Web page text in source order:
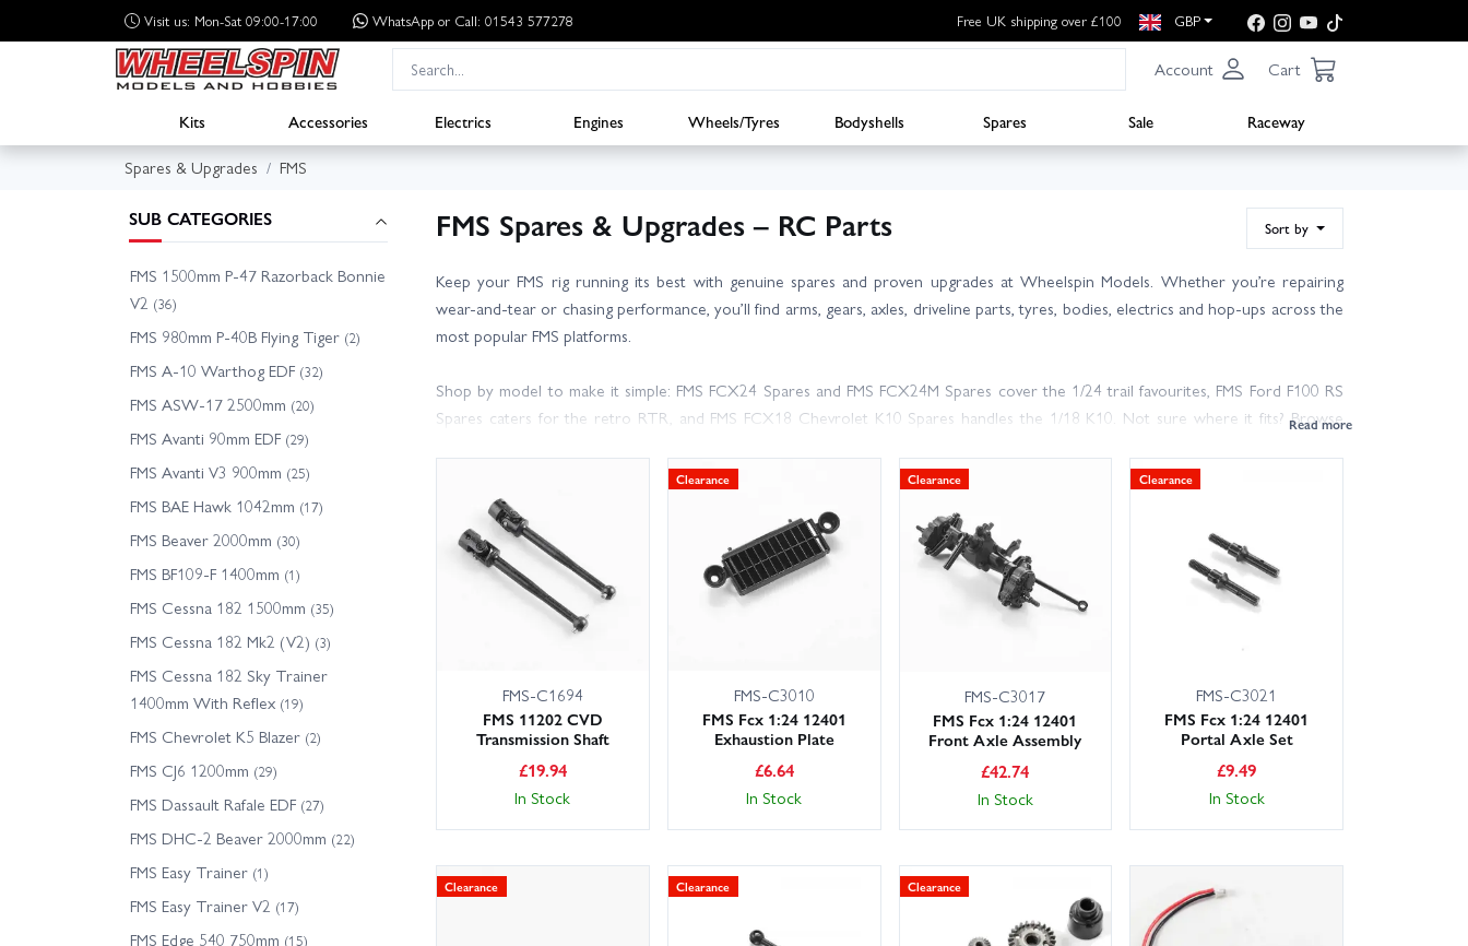
Visit us: Mon-Sat 09:00-17:00 WhatsApp or Call: 01543 577278 Free UK shipping over £100 GBP
Account Cart
Kits Accessories Electrics Engines Wheels/Tyres Bodyshells Spares Sale
Raceway
Spares & Upgrades
FMS
SUB CATEGORIES
FMS 1500mm P-47 Razorback Bonnie
V2 (36)
FMS 980mm P-40B Flying Tiger (2)
FMS A-10 Warthog EDF (32)
FMS ASW-17 2500mm (20)
FMS Avanti 90mm EDF (29)
FMS Avanti V3 900mm (25)
FMS BAE Hawk 1042mm (17)
FMS Beaver 2000mm (30)
FMS BF109-F 1400mm (1)
FMS Cessna 182 1500mm (35)
FMS Cessna 182 Mk2 (V2) (3)
FMS Cessna 182 Sky Trainer
1400mm With Reflex (19)
FMS Chevrolet K5 Blazer (2)
FMS CJ6 1200mm (29)
FMS Dassault Rafale EDF (27)
FMS DHC-2 Beaver 2000mm (22)
FMS Easy Trainer (1)
FMS Easy Trainer V2 (17)
FMS Edge 540 750mm (15)
FMS Spares & Upgrades – RC Parts Sort by
Keep your FMS rig running its best with genuine spares and proven upgrades at Wheelspin Models. Whether you’re repairing
wear-and-tear or chasing performance, you’ll find arms, gears, axles, driveline parts, tyres, bodies, electrics and hop-ups across the
most popular FMS platforms.
Shop by model to make it simple: FMS FCX24 Spares and FMS FCX24M Spares cover the 1/24 trail favourites, FMS Ford F100 RS
Spares caters for the retro RTR, and FMS FCX18 Chevrolet K10 Spares handles the 1/18 K10. Not sure where it fits? Browse
We hold large UK stocks for fast dispatch, with next day delivery options available, and our knowledgeable, friendly customer
service team can advise on compatibility and setup. From replacement screws and bearings to upgrade shocks, servos and metal
driveline parts, we’ve got the bits you need to service, repair and tune your FMS.
Tip: check your manual for part numbers, or filter by model to ensure a perfect fit. Order today with confidence from Wheelspin
FMS-C1694
FMS 11202 CVD
Transmission Shaft
£19.94
In Stock
Clearance
FMS-C3010
FMS Fcx 1:24 12401
Exhaustion Plate
£6.64
In Stock
Clearance
FMS-C3017
FMS Fcx 1:24 12401
Front Axle Assembly
£42.74
In Stock
Clearance
FMS-C3021
FMS Fcx 1:24 12401
Portal Axle Set
£9.49
In Stock
Clearance Clearance Clearance